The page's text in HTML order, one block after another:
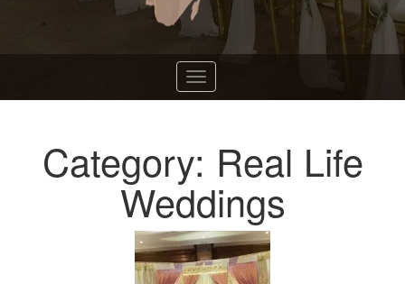
Category: Real Life
Weddings